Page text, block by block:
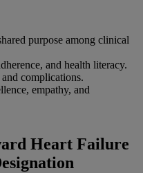
purpose among clinical
and health literacy.
complications.
empathy, and
Heart Failure